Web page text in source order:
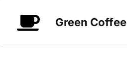
Green Coffee